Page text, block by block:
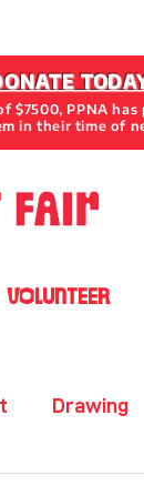
VOLUNTEER
$7500, PPNA
in their time of
Drawing